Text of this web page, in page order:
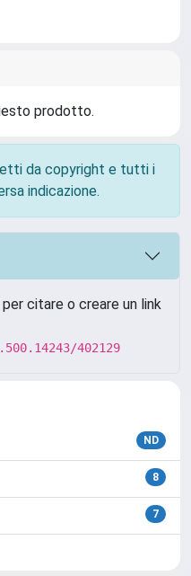
prodotto.
da copyright e tutti i
indicazione.
citare o creare un link
402129
ND
8
7